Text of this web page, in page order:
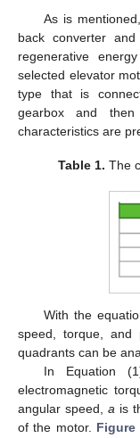
As is
back converter
regenerative
selected elevator
type that is
gearbox and
characteristics are
Table 1. The
With the
speed, torque,
quadrants can be
In Equation
electromagnetic
angular speed,a is
of the motor. Figure